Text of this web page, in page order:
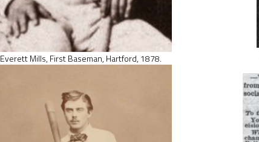
Everett Mills, First Baseman, Hartford, 1878.